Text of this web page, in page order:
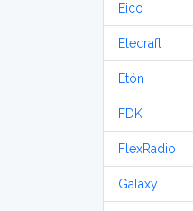
Eico
Elecraft
Etón
FDK
FlexRadio
Galaxy